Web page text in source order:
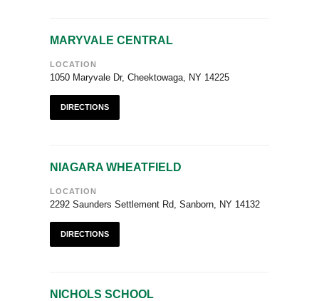
MARYVALE CENTRAL
LOCATION
1050 Maryvale Dr, Cheektowaga, NY 14225
DIRECTIONS
NIAGARA WHEATFIELD
LOCATION
2292 Saunders Settlement Rd, Sanborn, NY 14132
DIRECTIONS
NICHOLS SCHOOL